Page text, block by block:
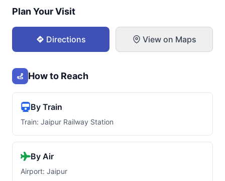
Plan Your Visit
Directions View on Maps
How to Reach
By Train
Train: Jaipur Railway Station
By Air
Airport: Jaipur